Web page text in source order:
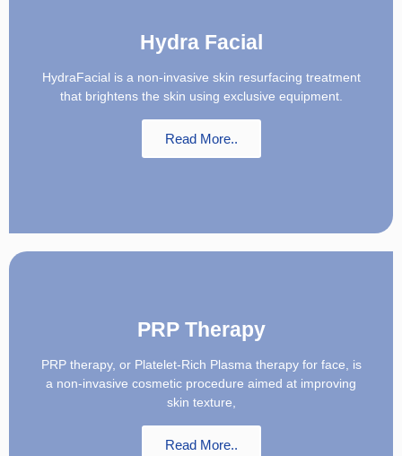
Hydra Facial
HydraFacial is a non-invasive skin resurfacing treatment
that brightens the skin using exclusive equipment.
Read More..
PRP Therapy
PRP therapy, or Platelet-Rich Plasma therapy for face, is
a non-invasive cosmetic procedure aimed at improving
skin texture,
Read More..